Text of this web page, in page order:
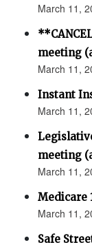
March 11,
meeting
March 11,
Instant
March 11,
meeting
March 11,
Medicare
March 11,
Safe